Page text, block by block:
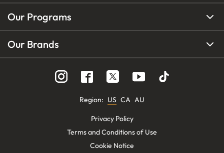
Our Programs
Our Brands
Region: US CA AU
Privacy Policy
Terms and Conditions of Use
Cookie Notice